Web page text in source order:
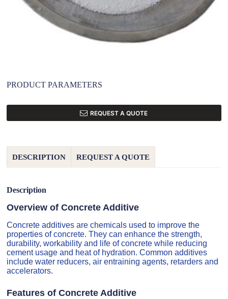
PRODUCT PARAMETERS
REQUEST A QUOTE
DESCRIPTION REQUEST A QUOTE
Description
Overview of Concrete Additive
Concrete additives are chemicals used to improve the
properties of concrete. They can enhance the strength,
durability, workability and life of concrete while reducing
cement usage and heat of hydration. Common additives
include water reducers, air entraining agents, retarders and
accelerators.
Features of Concrete Additive